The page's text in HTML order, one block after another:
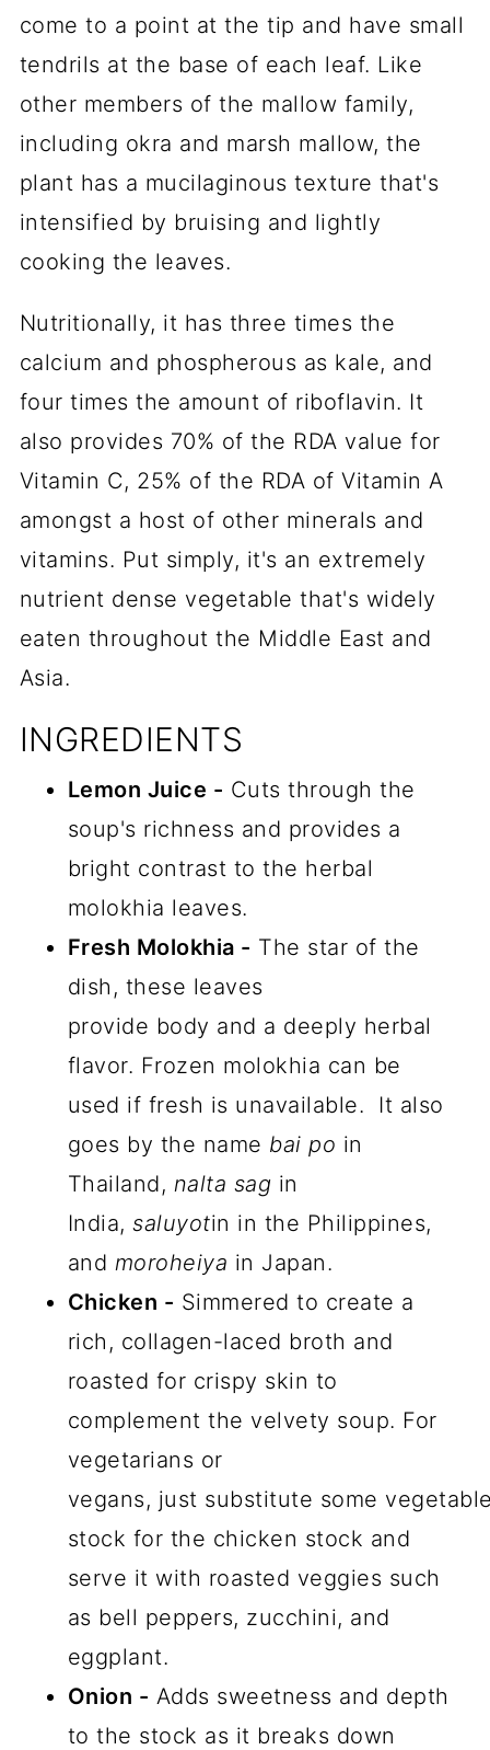
come to a point at the tip and have small
tendrils at the base of each leaf. Like
other members of the mallow family,
including okra and marsh mallow, the
plant has a mucilaginous texture that's
intensified by bruising and lightly
cooking the leaves.
Nutritionally, it has three times the
calcium and phospherous as kale, and
four times the amount of riboflavin. It
also provides 70% of the RDA value for
Vitamin C, 25% of the RDA of Vitamin A
amongst a host of other minerals and
vitamins. Put simply, it's an extremely
nutrient dense vegetable that's widely
eaten throughout the Middle East and
Asia.
INGREDIENTS
Lemon Juice - Cuts through the
soup's richness and provides a
bright contrast to the herbal
molokhia leaves.
Fresh Molokhia - The star of the
dish, these leaves
provide body and a deeply herbal
flavor. Frozen molokhia can be
used if fresh is unavailable. It also
goes by the name bai po in
Thailand, nalta sag in
India,saluyotin in the Philippines,
and moroheiya in Japan.
Chicken - Simmered to create a
rich, collagen-laced broth and
roasted for crispy skin to
complement the velvety soup. For
vegetarians or
vegans, just substitute some
stock for the chicken stock and
serve it with roasted veggies such
as bell peppers, zucchini, and
eggplant.
Onion - Adds sweetness and depth
to the stock as it breaks down